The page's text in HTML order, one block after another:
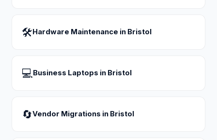
🛠 Hardware Maintenance in Bristol
💻 Business Laptops in Bristol
🔄Vendor Migrations in Bristol